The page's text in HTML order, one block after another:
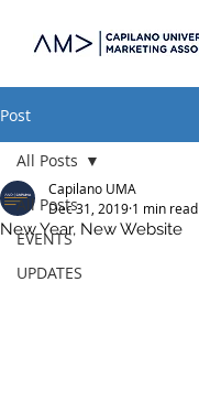
Post
All Posts
EVENTS
UPDATES
All Posts
New Year, New Website
Capilano UMA
Dec 31, 2019 1 min read